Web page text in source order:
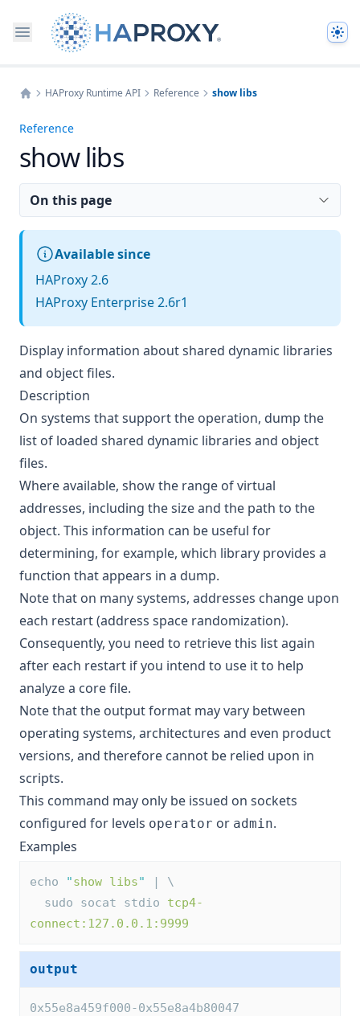
HAProxy Runtime API Reference show libs
Reference
show libs
On this page
Available since
HAProxy 2.6
HAProxy Enterprise 2.6r1
Display information about shared dynamic libraries
and object files.
Description
On systems that support the operation, dump the
list of loaded shared dynamic libraries and object
files.
Where available, show the range of virtual
addresses, including the size and the path to the
object. This information can be useful for
determining, for example, which library provides a
function that appears in a dump.
Note that on many systems, addresses change upon
each restart (address space randomization).
Consequently, you need to retrieve this list again
after each restart if you intend to use it to help
analyze a core file.
Note that the output format may vary between
operating systems, architectures and even product
versions, and therefore cannot be relied upon in
scripts.
This command may only be issued on sockets
configured for levels operator or admin.
Examples
echo "show libs"
| \
  sudo socat stdio
tcp4-
connect:127.0.0.1:9999
output
0x55e8a459f000-0x55e8a4b80047